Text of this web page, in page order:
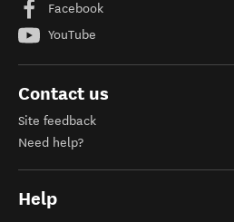
Facebook
YouTube
Contact us
Site feedback
Need help?
Help